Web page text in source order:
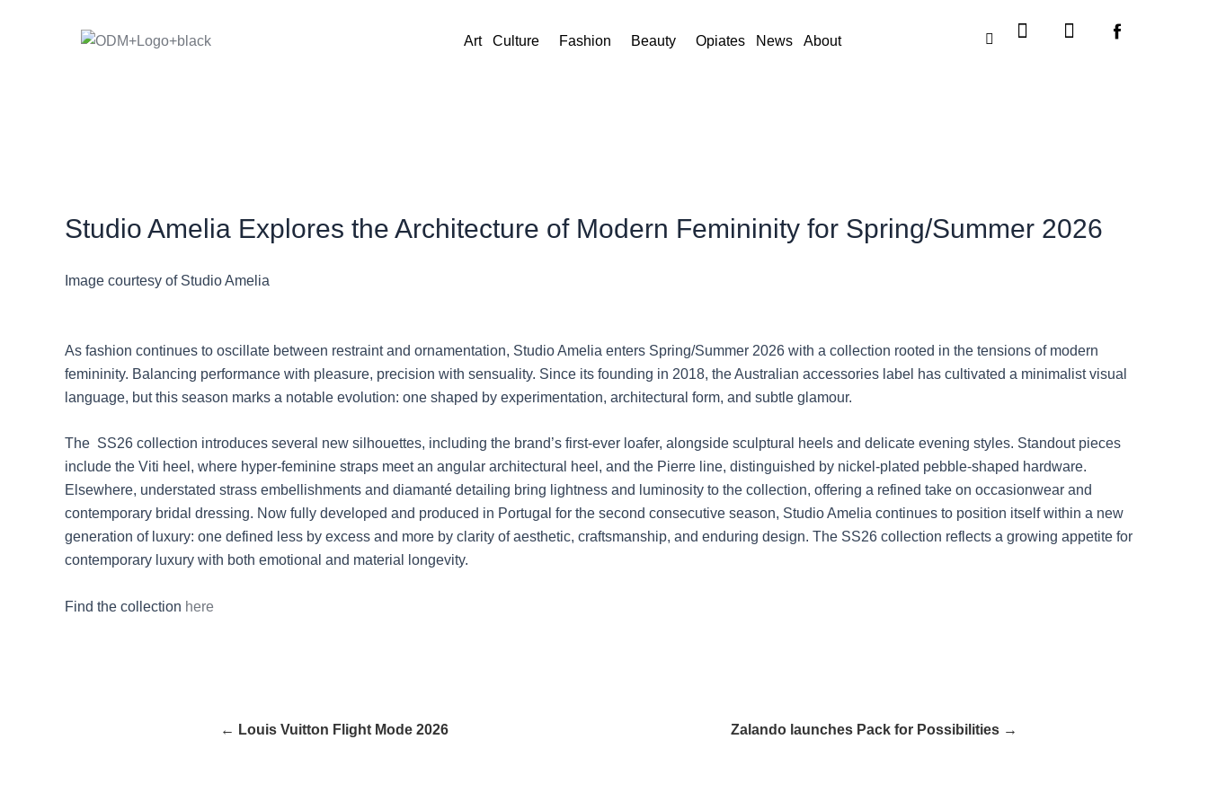
Art Culture Fashion Beauty Opiates News About
Instagram
X-
twitter
Studio Amelia Explores the Architecture of Modern Femininity for Spring/Summer 2026
Image courtesy of Studio Amelia
As fashion continues to oscillate between restraint and ornamentation, Studio Amelia enters Spring/Summer 2026 with a collection rooted in the tensions of modern
femininity. Balancing performance with pleasure, precision with sensuality. Since its founding in 2018, the Australian accessories label has cultivated a minimalist visual
language, but this season marks a notable evolution: one shaped by experimentation, architectural form, and subtle glamour.
The SS26 collection introduces several new silhouettes, including the brand’s first-ever loafer, alongside sculptural heels and delicate evening styles. Standout pieces
include the Viti heel, where hyper-feminine straps meet an angular architectural heel, and the Pierre line, distinguished by nickel-plated pebble-shaped hardware.
Elsewhere, understated strass embellishments and diamanté detailing bring lightness and luminosity to the collection, offering a refined take on occasionwear and
contemporary bridal dressing. Now fully developed and produced in Portugal for the second consecutive season, Studio Amelia continues to position itself within a new
generation of luxury: one defined less by excess and more by clarity of aesthetic, craftsmanship, and enduring design. The SS26 collection reflects a growing appetite for
contemporary luxury with both emotional and material longevity.
Find the collection here
← Louis Vuitton Flight Mode 2026 Zalando launches Pack for Possibilities →